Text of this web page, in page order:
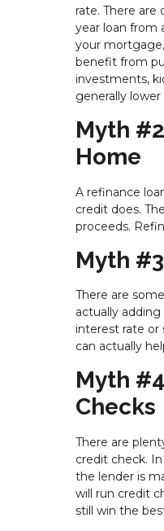
rate. There
year loan from
your
benefit from
investments,
generally
Myth
Home
A refinance
credit does.
proceeds.
Myth
There are
actually
interest rate or
can actually
Myth
Checks
There are
credit check.
the lender is
will run credit
still win the